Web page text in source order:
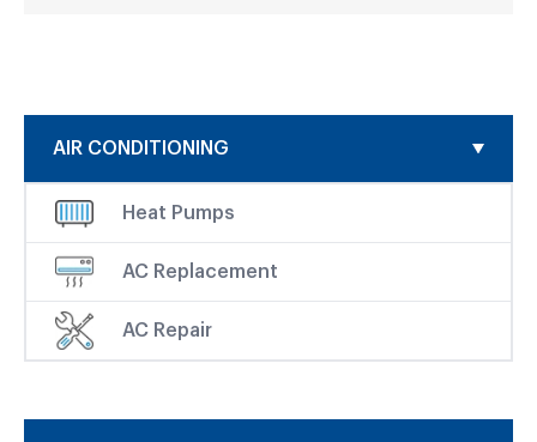
AIR CONDITIONING
Heat Pumps
AC Replacement
AC Repair